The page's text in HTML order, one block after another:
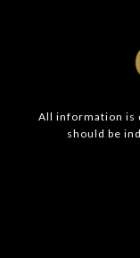
All information is
should be